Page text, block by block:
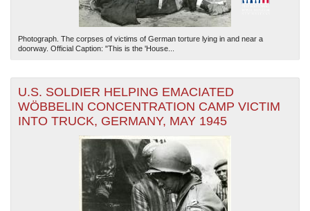
Photograph. The corpses of victims of German torture lying in and near a
doorway. Official Caption: "This is the 'House...
U.S. SOLDIER HELPING EMACIATED
WÖBBELIN CONCENTRATION CAMP VICTIM
INTO TRUCK, GERMANY, MAY 1945